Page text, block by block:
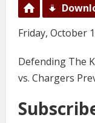
Friday, October
Defending The
vs. Chargers